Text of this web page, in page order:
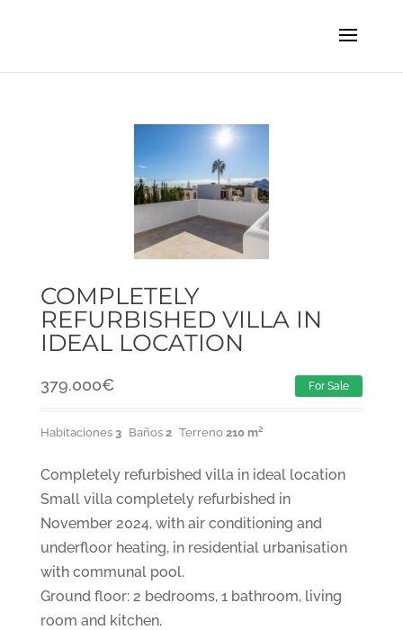
COMPLETELY
REFURBISHED VILLA IN
IDEAL LOCATION
379.000€ For Sale
Habitaciones 3 Baños 2 Terreno 210 m²
Completely refurbished villa in ideal location
Small villa completely refurbished in
November 2024, with air conditioning and
underfloor heating, in residential urbanisation
with communal pool.
Ground floor: 2 bedrooms, 1 bathroom, living
room and kitchen.